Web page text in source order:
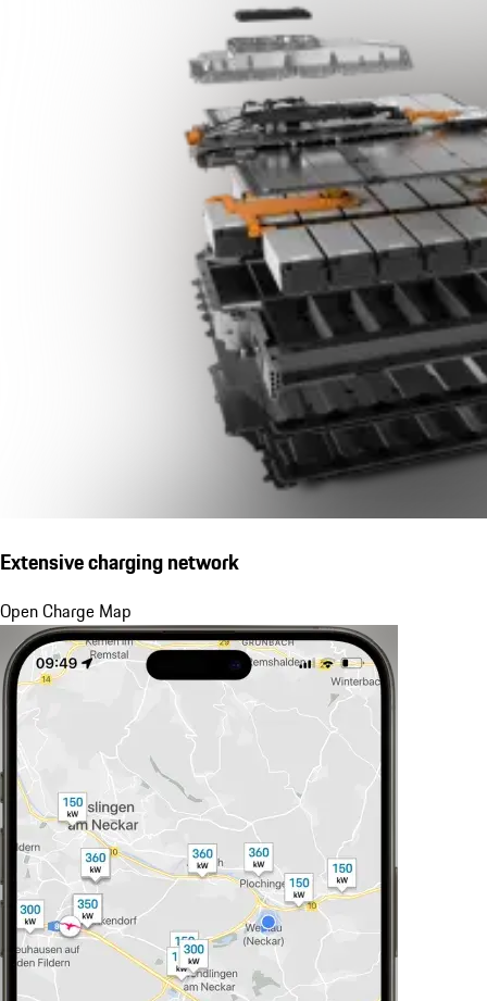
Extensive charging network
Open Charge Map